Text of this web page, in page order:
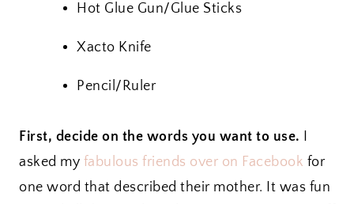
Hot Glue Gun/Glue Sticks
Xacto Knife
Pencil/Ruler
First, decide on the words you want to use. I
asked my fabulous friends over on Facebook for
one word that described their mother. It was fun